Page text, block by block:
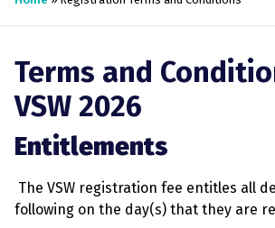
Terms and
VSW 2026
Entitlements
The VSW registration fee entitles all
following on the day(s) that they are